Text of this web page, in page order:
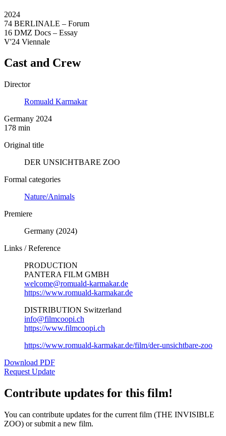
2024
74 BERLINALE – Forum
16 DMZ Docs – Essay
V'24 Viennale
Cast and Crew
Director
Romuald Karmakar
Germany 2024
178 min
Original title
DER UNSICHTBARE ZOO
Formal categories
Nature/Animals
Premiere
Germany (2024)
Links / Reference
PRODUCTION
PANTERA FILM GMBH
welcome@romuald-karmakar.de
https://www.romuald-karmakar.de
DISTRIBUTION Switzerland
info@filmcoopi.ch
https://www.filmcoopi.ch
https://www.romuald-karmakar.de/film/der-unsichtbare-zoo
Download PDF
Request Update
Contribute updates for this film!
You can contribute updates for the current film (THE INVISIBLE
ZOO) or submit a new film.